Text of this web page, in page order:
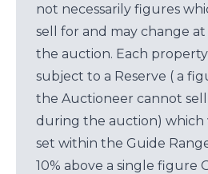
not necessarily figures
sell for and may change
the auction. Each
subject to a Reserve ( a
the Auctioneer cannot
during the auction) which
set within the Guide
10% above a single figure